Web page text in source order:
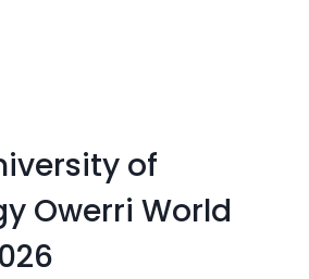
of
Owerri World